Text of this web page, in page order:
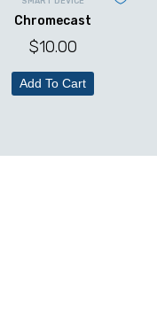
Chromecast
$10.00
Add To Cart